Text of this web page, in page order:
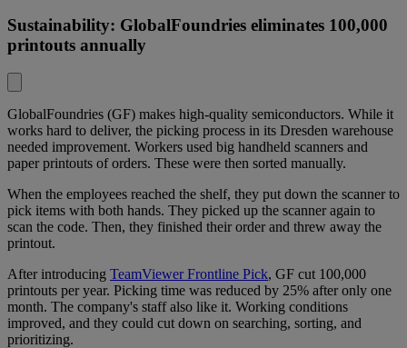
Sustainability: GlobalFoundries eliminates 100,000
printouts annually
GlobalFoundries (GF) makes high-quality semiconductors. While it
works hard to deliver, the picking process in its Dresden warehouse
needed improvement. Workers used big handheld scanners and
paper printouts of orders. These were then sorted manually.
When the employees reached the shelf, they put down the scanner to
pick items with both hands. They picked up the scanner again to
scan the code. Then, they finished their order and threw away the
printout.
After introducing TeamViewer Frontline Pick, GF cut 100,000
printouts per year. Picking time was reduced by 25% after only one
month. The company's staff also like it. Working conditions
improved, and they could cut down on searching, sorting, and
prioritizing.